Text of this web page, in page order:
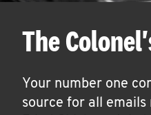
The
Your number one
source for all